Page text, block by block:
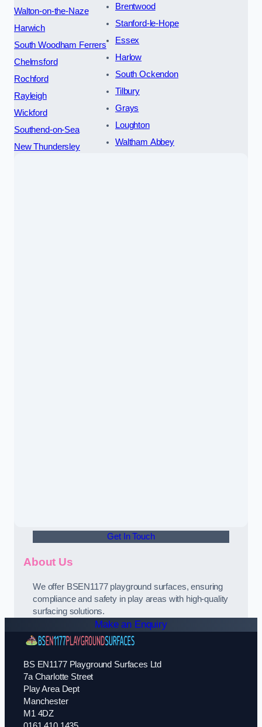
Walton-on-the-Naze
Harwich
South Woodham Ferrers
Chelmsford
Rochford
Rayleigh
Wickford
Southend-on-Sea
New Thundersley
Brentwood
Stanford-le-Hope
Essex
Harlow
South Ockendon
Tilbury
Grays
Loughton
Waltham Abbey
Get In Touch
About Us
We offer BSEN1177 playground surfaces, ensuring
compliance and safety in play areas with high-quality
surfacing solutions.
Make an Enquiry
BS EN1177 Playground Surfaces Ltd
7a Charlotte Street
Play Area Dept
Manchester
M1 4DZ